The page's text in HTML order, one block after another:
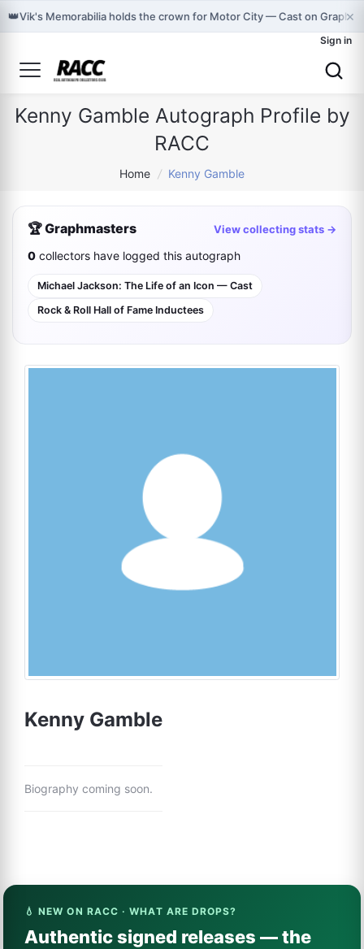
👑Vik's Memorabilia holds the crown for Motor City — Cast on ×
Sign in
Kenny Gamble Autograph Profile by
RACC
Home / Kenny Gamble
🏆 Graphmasters View collecting stats →
0 collectors have logged this autograph
Michael Jackson: The Life of an Icon — Cast
Rock & Roll Hall of Fame Inductees
Kenny Gamble
Biography coming soon.
💧 NEW ON RACC · WHAT ARE DROPS?
Authentic signed releases — the